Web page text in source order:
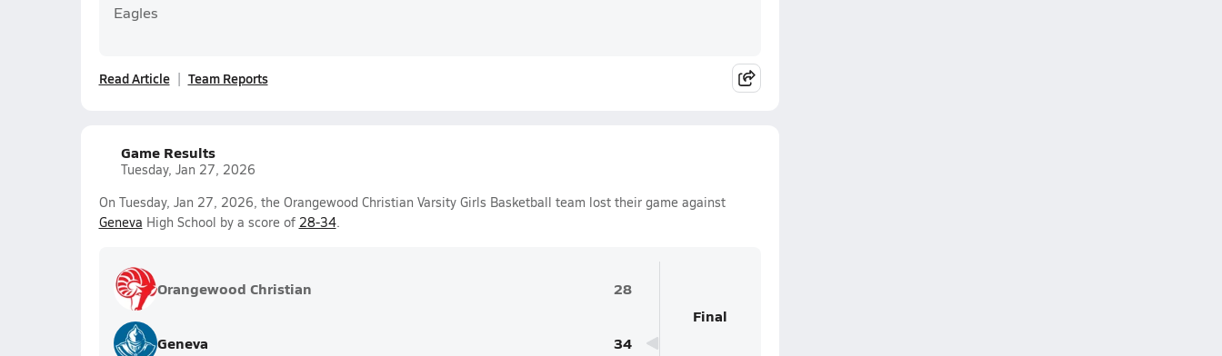
Eagles
Read Article Team Reports
Game Results
Tuesday, Jan 27, 2026
On Tuesday, Jan 27, 2026, the Orangewood Christian Varsity Girls Basketball team lost their game against
Geneva High School by a score of 28-34.
Orangewood Christian 28
Geneva 34
Final